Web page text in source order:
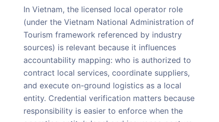
In Vietnam, the licensed local operator role
(under the Vietnam National Administration of
Tourism framework referenced by industry
sources) is relevant because it influences
accountability mapping: who is authorized to
contract local services, coordinate suppliers,
and execute on-ground logistics as a local
entity. Credential verification matters because
responsibility is easier to enforce when the